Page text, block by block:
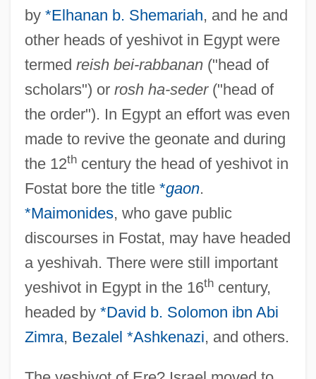
by *Elhanan b. Shemariah, and he and
other heads of yeshivot in Egypt were
termed reish bei-rabbanan("head of
scholars") or rosh ha-seder("head of
the order"). In Egypt an effort was even
made to revive the geonate and during
the 12thcentury the head of yeshivot in
Fostat bore the title *gaon.
*Maimonides, who gave public
discourses in Fostat, may have headed
a yeshivah. There were still important
yeshivot in Egypt in the 16thcentury,
headed by *David b. Solomon ibn Abi
Zimra, Bezalel *Ashkenazi, and others.